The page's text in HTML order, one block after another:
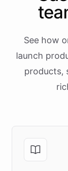
See how
launch
products,